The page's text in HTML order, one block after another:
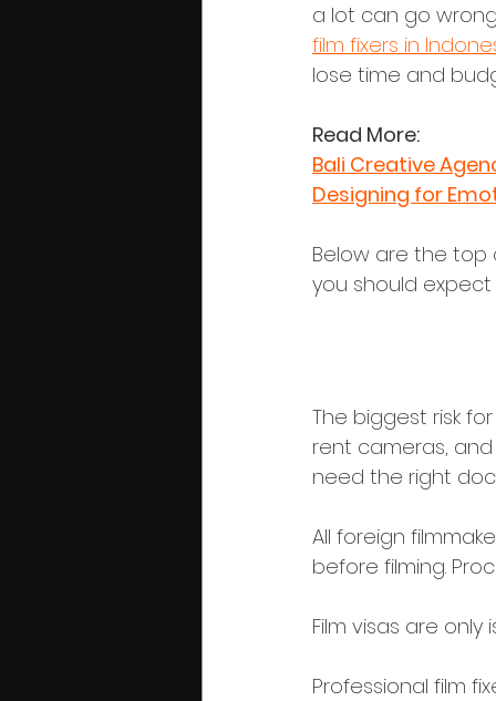
a lot can go
film fixers in
lose time and
Read More:
Bali Creative
Designing for
Below are the
you should
The biggest risk
rent cameras,
need the right
All foreign
before filming.
Film visas are
Professional film